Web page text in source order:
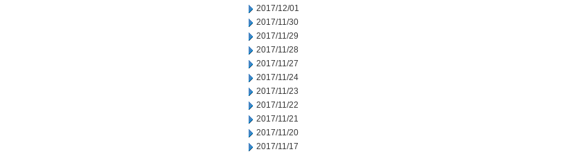
2017/12/01
2017/11/30
2017/11/29
2017/11/28
2017/11/27
2017/11/24
2017/11/23
2017/11/22
2017/11/21
2017/11/20
2017/11/17